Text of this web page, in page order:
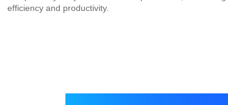
efficiency and productivity.